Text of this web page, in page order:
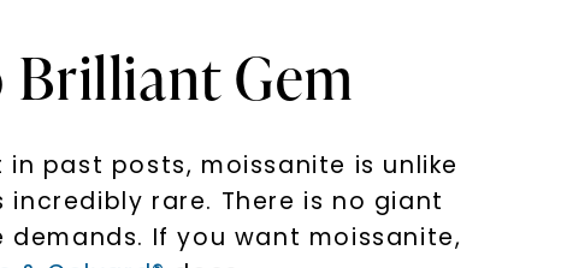
Brilliant Gem
past posts, moissanite is unlike
incredibly rare. There is no giant
If you want moissanite,